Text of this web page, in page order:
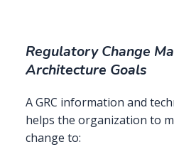
Regulatory Change
Architecture Goals
A GRC information and
helps the organization to
change to: